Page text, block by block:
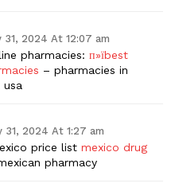
31, 2024 At 12:07 am
pharmacies: п»їbest
– pharmacies in
31, 2024 At 1:27 am
price list mexico drug
pharmacy